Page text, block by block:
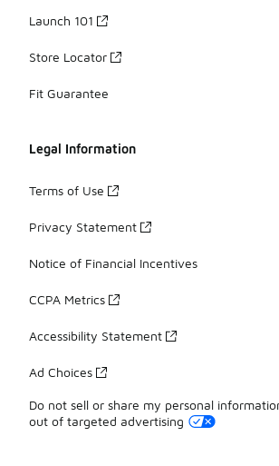
Launch 101
Store Locator
Fit Guarantee
Legal Information
Terms of Use
Privacy Statement
Notice of Financial Incentives
CCPA Metrics
Accessibility Statement
Ad Choices
Do not sell or share my personal
out of targeted advertising